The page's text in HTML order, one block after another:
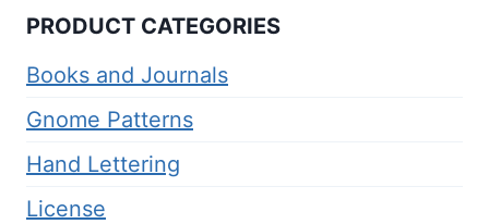
PRODUCT CATEGORIES
Books and Journals
Gnome Patterns
Hand Lettering
License